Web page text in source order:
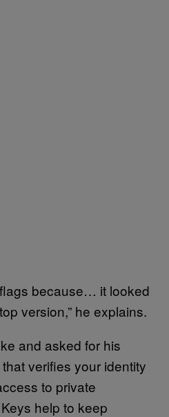
flags because… it looked
version,” he explains.
and asked for his
verifies your identity
to private
help to keep